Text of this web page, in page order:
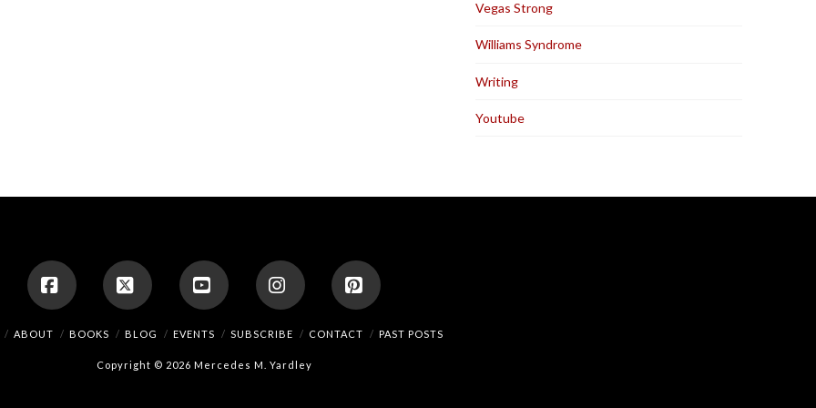
Vegas Strong
Williams Syndrome
Writing
Youtube
FacebookX YouTubeInstagramPinterest
ABOUT BOOKS BLOG EVENTS SUBSCRIBE CONTACT PAST POSTS
Copyright © 2026 Mercedes M. Yardley